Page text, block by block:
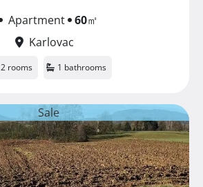
Apartment 60㎡
Karlovac
2 rooms 1 bathrooms
Sale